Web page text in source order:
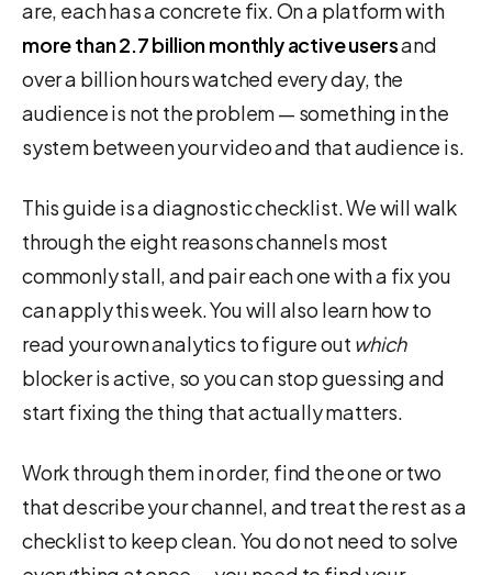
are, each has a concrete fix. On a platform with
more than 2.7 billion monthly active usersand
over a billion hours watched every day, the
audience is not the problem — something in the
system between your video and that audience is.
This guide is a diagnostic checklist. We will walk
through the eight reasons channels most
commonly stall, and pair each one with a fix you
can apply this week. You will also learn how to
read your own analytics to figure out which
blocker is active, so you can stop guessing and
start fixing the thing that actually matters.
Work through them in order, find the one or two
that describe your channel, and treat the rest as a
checklist to keep clean. You do not need to solve